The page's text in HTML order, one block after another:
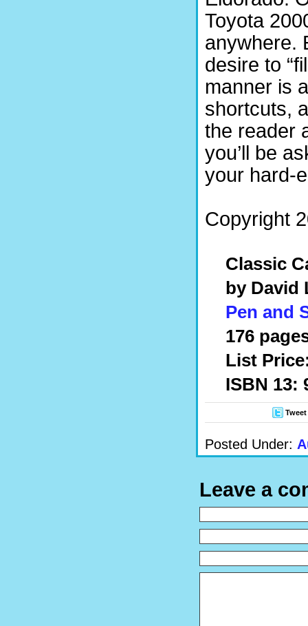
Toyota
anywhere.
desire to
manner is
shortcuts,
the reader
you’ll be
your hard-
Copyright
Classic
by David
Pen and
176
List
ISBN 13:
Tweet
Posted Under:
Leave a